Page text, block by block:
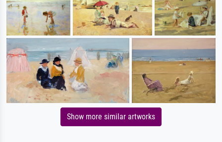
Show more similar artworks